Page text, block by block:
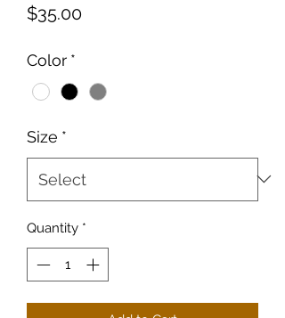
$35.00Price
Color *
Size *
Quantity *